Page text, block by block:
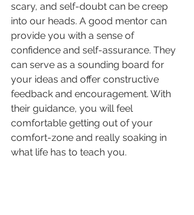
scary, and self-doubt can be creep
into our heads. A good mentor can
provide you with a sense of
confidence and self-assurance. They
can serve as a sounding board for
your ideas and offer constructive
feedback and encouragement. With
their guidance, you will feel
comfortable getting out of your
comfort-zone and really soaking in
what life has to teach you.